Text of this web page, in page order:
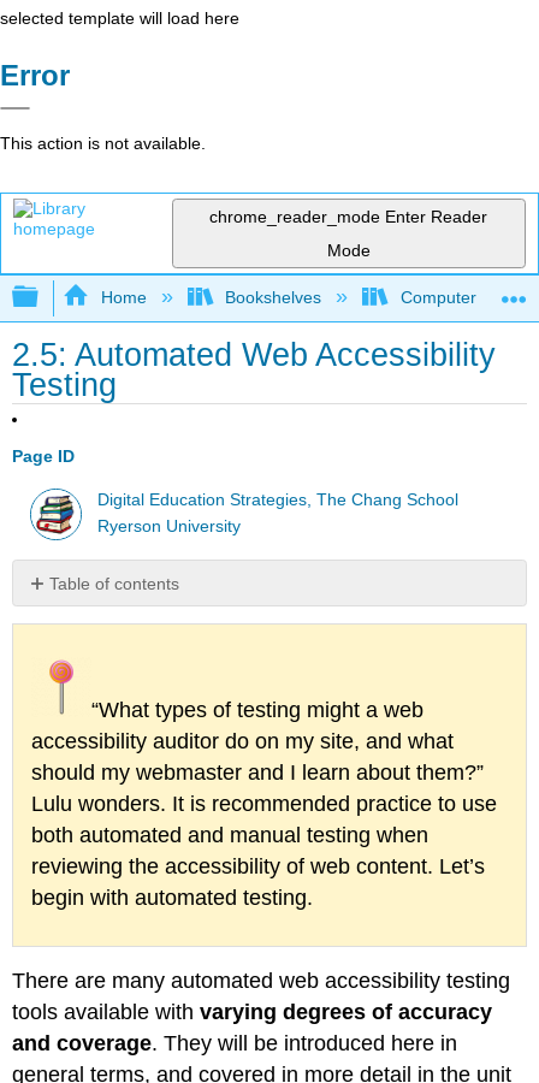
selected template will load here
Error
This action is not available.
chrome_reader_mode Enter Reader
Mode
Expand/collapse global hierarchy
Home Bookshelves Computer
2.5: Automated Web Accessibility
Testing
Page ID
Digital Education Strategies, The Chang School
Ryerson University
Table of contents
of
Accessibility
Testing
Tools
“What types of testing might a web
accessibility auditor do on my site, and what
should my webmaster and I learn about them?”
Lulu wonders. It is recommended practice to use
both automated and manual testing when
reviewing the accessibility of web content. Let’s
begin with automated testing.
There are many automated web accessibility testing
tools available withvarying degrees of accuracy
and coverage. They will be introduced here in
general terms, and covered in more detail in the unit